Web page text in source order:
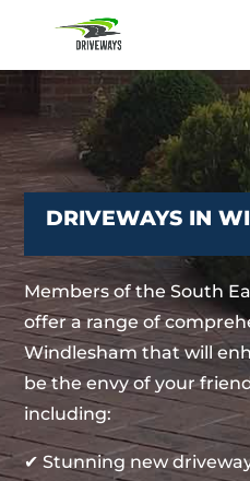
DRIVEWAYS IN
Members of the South
offer a range of
Windlesham that will
be the envy of your
including:
✔ Stunning new